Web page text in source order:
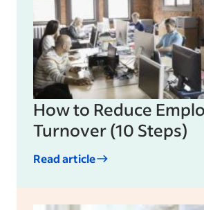
How to Reduce
Turnover (10 Steps)
Read article